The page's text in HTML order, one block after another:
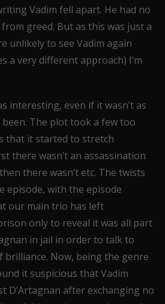
Vadim fell apart. He had no
greed. But as this was just a
unlikely to see Vadim again
a very different approach) I’m
interesting, even if it wasn’t as
The plot took a few too
that it started to stretch
there wasn’t an assassination
there wasn’t etc. The twists
episode, with the episode
our main trio has left
only to reveal it was all part
in jail in order to talk to
brilliance. Now, being the genre
it suspicious that Vadim
D’Artagnan after exchanging no